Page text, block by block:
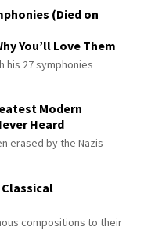
(Died on
You’ll Love Them
his 27 symphonies
Modern
Heard
erased by the Nazis
Classical
compositions to their